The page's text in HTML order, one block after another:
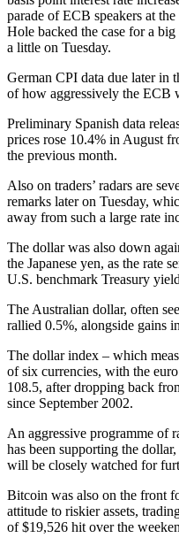
parade of ECB speakers at
Hole backed the case for a
a little on Tuesday.
German CPI data due later in
of how aggressively the ECB
Preliminary Spanish data
prices rose 10.4% in August
the previous month.
Also on traders’ radars are
remarks later on Tuesday,
away from such a large rate
The dollar was also down
the Japanese yen, as the rate
U.S. benchmark Treasury
The Australian dollar, often
rallied 0.5%, alongside gains
The dollar index – which
of six currencies, with the
108.5, after dropping back
since September 2002.
An aggressive programme of
has been supporting the
will be closely watched for
Bitcoin was also on the front
attitude to riskier assets,
of $19,526 hit over the